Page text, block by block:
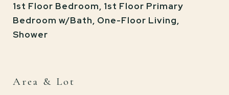
1st Floor Bedroom, 1st Floor Primary
Bedroom w/Bath, One-Floor Living,
Shower
Area & Lot